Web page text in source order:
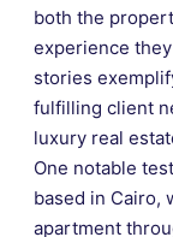
both the
experience
stories
fulfilling client
luxury real
One notable
based in Cairo,
apartment